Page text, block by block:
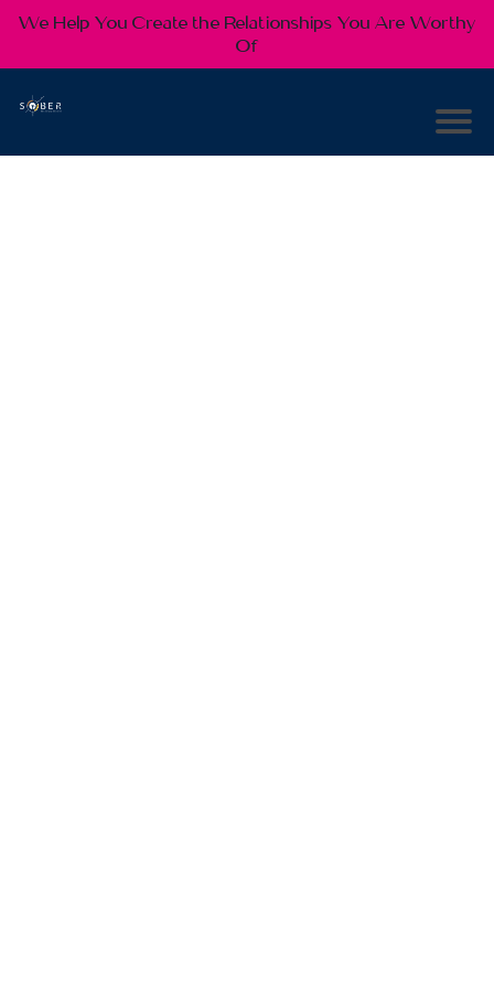
We Help You Create the Relationships You Are Worthy
Of